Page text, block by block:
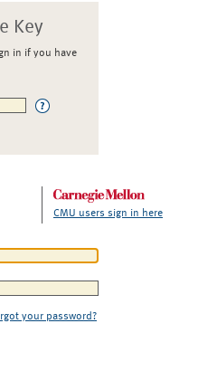
Key
in if you have
CMU users sign in here
your password?